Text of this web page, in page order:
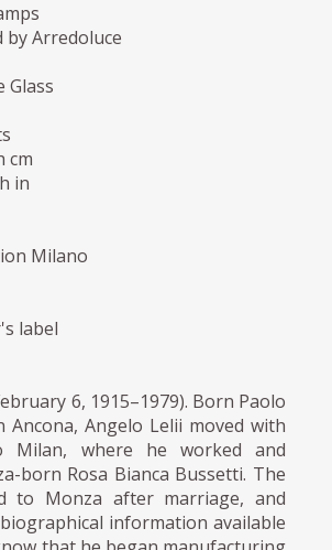
Arredoluce
Glass
cm
in
Milano
label
6, 1915–1979). Born Paolo
Ancona, Angelo Lelii moved with
Milan, where he worked and
born Rosa Bianca Bussetti. The
to Monza after marriage, and
information available